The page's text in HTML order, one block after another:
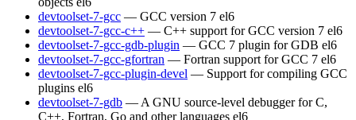
devtoolset-7-gcc — GCC version 7 el6
devtoolset-7-gcc-c++ — C++ support for GCC version 7 el6
devtoolset-7-gcc-gdb-plugin — GCC 7 plugin for GDB el6
devtoolset-7-gcc-gfortran — Fortran support for GCC 7 el6
devtoolset-7-gcc-plugin-devel — Support for compiling GCC
plugins el6
devtoolset-7-gdb — A GNU source-level debugger for C,
C++, Fortran, Go and other languages el6